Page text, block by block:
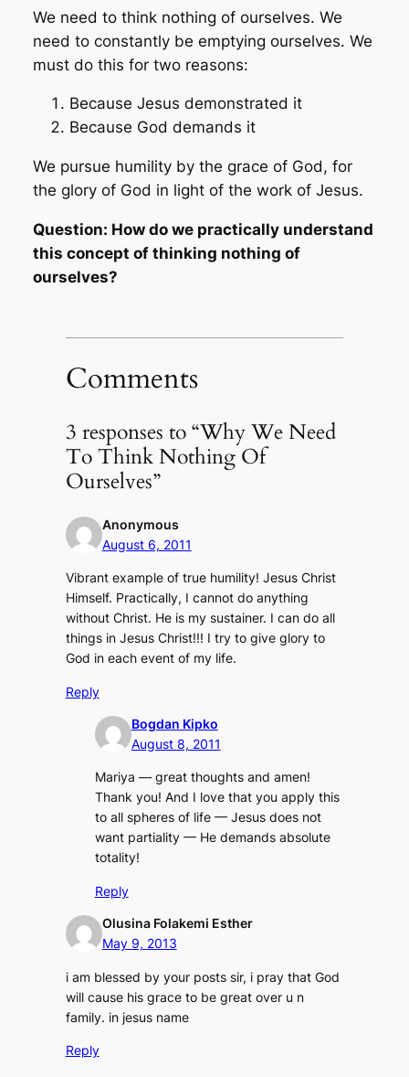
We need to think nothing of ourselves. We
need to constantly be emptying ourselves. We
must do this for two reasons:
Because Jesus demonstrated it
Because God demands it
We pursue humility by the grace of God, for
the glory of God in light of the work of Jesus.
Question: How do we practically understand
this concept of thinking nothing of
ourselves?
Comments
3 responses to “Why We Need
To Think Nothing Of
Ourselves”
Anonymous
August 6, 2011
Vibrant example of true humility! Jesus Christ
Himself. Practically, I cannot do anything
without Christ. He is my sustainer. I can do all
things in Jesus Christ!!! I try to give glory to
God in each event of my life.
Reply
Bogdan Kipko
August 8, 2011
Mariya — great thoughts and amen!
Thank you! And I love that you apply this
to all spheres of life — Jesus does not
want partiality — He demands absolute
totality!
Reply
Olusina Folakemi Esther
May 9, 2013
i am blessed by your posts sir, i pray that God
will cause his grace to be great over u n
family. in jesus name
Reply